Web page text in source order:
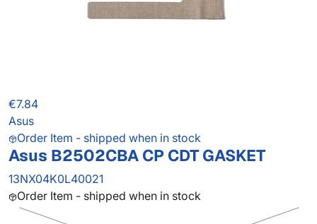
€7.84
Asus
Order Item - shipped when in stock
Asus B2502CBA CP CDT GASKET
13NX04K0L40021
Order Item - shipped when in stock